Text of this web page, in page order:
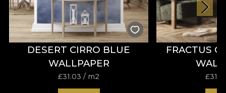
DESERT CIRRO BLUE
WALLPAPER
£31.03 / m2
FRACTUS
£